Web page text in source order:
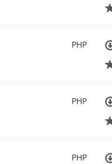
PHP
PHP
PHP